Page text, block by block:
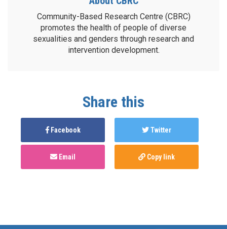
Community-Based Research Centre (CBRC)
promotes the health of people of diverse
sexualities and genders through research and
intervention development.
Share this
Facebook Twitter
Email Copy link